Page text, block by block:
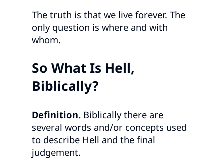
The truth is that we live forever. The
only question is where and with
whom.
So What Is Hell,
Biblically?
Definition. Biblically there are
several words and/or concepts used
to describe Hell and the final
judgement.